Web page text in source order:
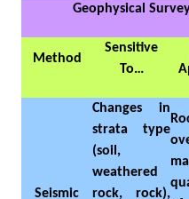
Geophysical
Method
Sensitive
To…
Seismic
Changes in
strata type
(soil,
weathered
rock, rock),